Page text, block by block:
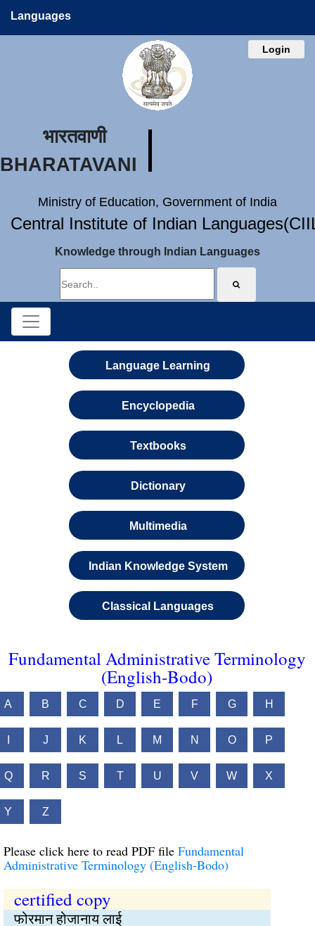
Languages
Login
भारतवाणी
BHARATAVANI
Ministry of Education, Government of India
Central Institute of Indian
Knowledge through Indian Languages
Language Learning
Encyclopedia
Textbooks
Dictionary
Multimedia
Indian Knowledge System
Classical Languages
Fundamental Administrative Terminology
(English-Bodo)
A B C D E F G H
J K L M N O P
Q R S T U V W X
Y Z
Please click here to read PDF file Fundamental
Administrative Terminology (English-Bodo)
certified copy
फोरमान होजानाय लाई